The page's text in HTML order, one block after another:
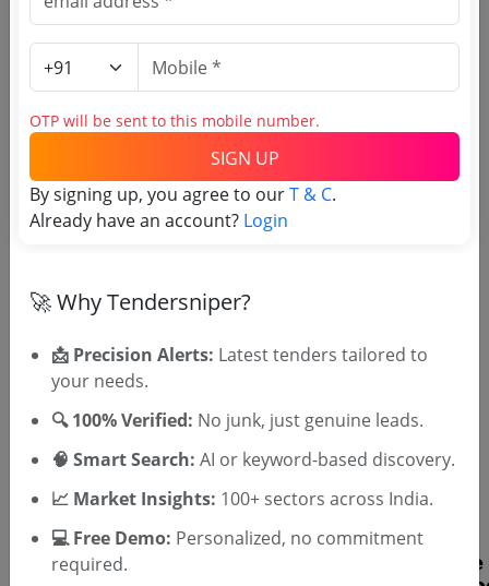
SIGN UP
Compound Wall Construction
Electrical Power Line Maintenance
Tenders
Tenders
OTP will be sent to this mobile number.
SIGN UP
By signing up, you agree to ourT & C.
Already have an account? Login
🚀 Why Tendersniper?
📩 Precision Alerts: Latest tenders tailored to
your needs.
🔍 100% Verified: No junk, just genuine leads.
🧠 Smart Search: AI or keyword-based discovery.
📈 Market Insights: 100+ sectors across India.
💻 Free Demo: Personalized, no commitment
required.